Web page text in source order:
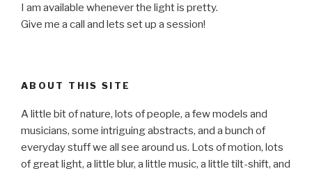
I am available whenever the light is pretty.
Give me a call and lets set up a session!
ABOUT THIS SITE
A little bit of nature, lots of people, a few models and
musicians, some intriguing abstracts, and a bunch of
everyday stuff we all see around us. Lots of motion, lots
of great light, a little blur, a little music, a little tilt-shift, and